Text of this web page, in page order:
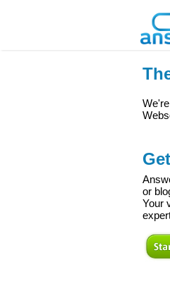
or
Your